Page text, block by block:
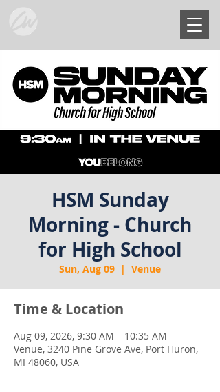
HSM Sunday
Morning - Church
for High School
Sun, Aug 09
  |
Venue
Time & Location
Aug 09, 2026, 9:30 AM – 10:35 AM
Venue, 3240 Pine Grove Ave, Port Huron,
MI 48060, USA